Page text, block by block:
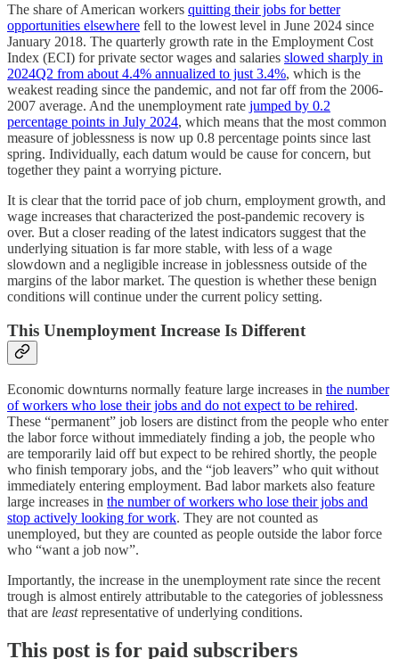
The share of American workers quitting their jobs for better
opportunities elsewhere fell to the lowest level in June 2024 since
January 2018. The quarterly growth rate in the Employment Cost
Index (ECI) for private sector wages and salaries slowed sharply in
2024Q2 from about 4.4% annualized to just 3.4%, which is the
weakest reading since the pandemic, and not far off from the 2006-
2007 average. And the unemployment rate jumped by 0.2
percentage points in July 2024, which means that the most common
measure of joblessness is now up 0.8 percentage points since last
spring. Individually, each datum would be cause for concern, but
together they paint a worrying picture.
It is clear that the torrid pace of job churn, employment growth, and
wage increases that characterized the post-pandemic recovery is
over. But a closer reading of the latest indicators suggest that the
underlying situation is far more stable, with less of a wage
slowdown and a negligible increase in joblessness outside of the
margins of the labor market. The question is whether these benign
conditions will continue under the current policy setting.
This Unemployment Increase Is Different
Economic downturns normally feature large increases in the number
of workers who lose their jobs and do not expect to be rehired.
These “permanent” job losers are distinct from the people who enter
the labor force without immediately finding a job, the people who
are temporarily laid off but expect to be rehired shortly, the people
who finish temporary jobs, and the “job leavers” who quit without
immediately entering employment. Bad labor markets also feature
large increases in the number of workers who lose their jobs and
stop actively looking for work. They are not counted as
unemployed, but they are counted as people outside the labor force
who “want a job now”.
Importantly, the increase in the unemployment rate since the recent
trough is almost entirely attributable to the categories of joblessness
that are leastrepresentative of underlying conditions.
This post is for paid subscribers